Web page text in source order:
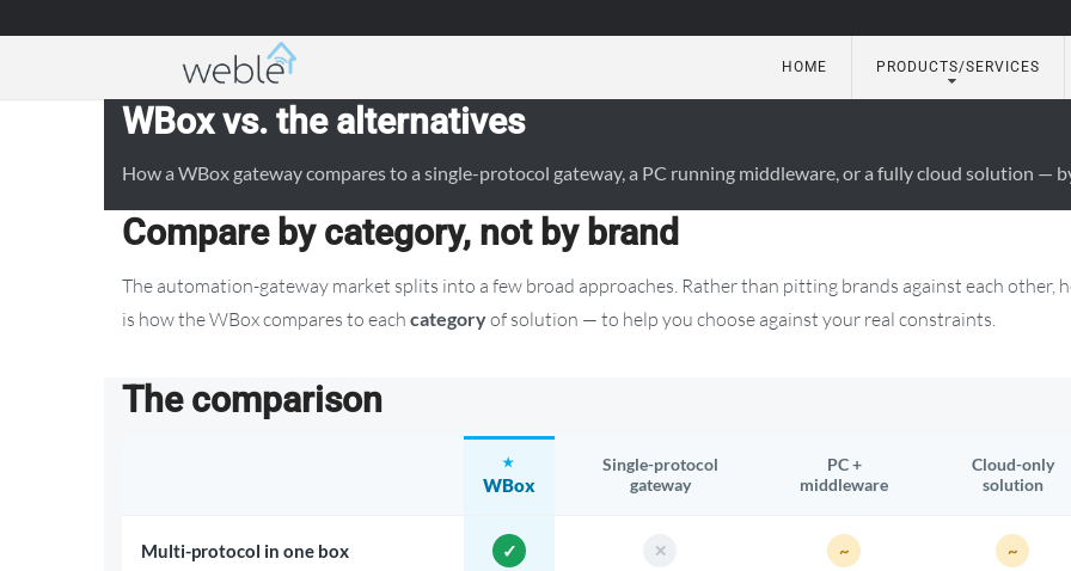
Weble — Industrial IoT gateways & building automation
HOME PRODUCTS/SERVICES
WBox vs. the alternatives
How a WBox gateway compares to a single-protocol gateway, a PC running middleware, or a fully cloud solution —
Compare by category, not by brand
The automation-gateway market splits into a few broad approaches. Rather than pitting brands against each other,
is how the WBox compares to each categoryof solution — to help you choose against your real constraints.
The comparison
WBox
Single-protocol
gateway
PC +
middleware
Cloud-only
solution
Multi-protocol in one box